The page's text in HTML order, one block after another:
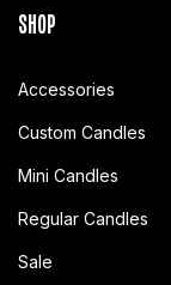
SHOP
Accessories
Custom Candles
Mini Candles
Regular Candles
Sale